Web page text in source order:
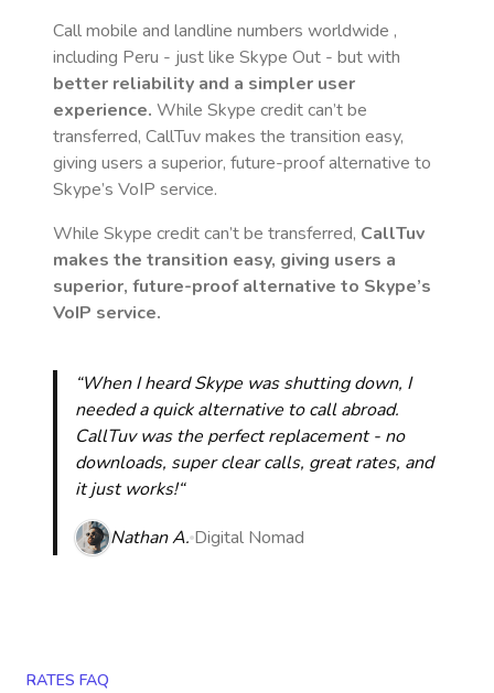
Call mobile and landline numbers worldwide ,
including Peru - just like Skype Out - but with
better reliability and a simpler user
experience. While Skype credit can’t be
transferred, CallTuv makes the transition easy,
giving users a superior, future-proof alternative to
Skype’s VoIP service.
While Skype credit can’t be transferred, CallTuv
makes the transition easy, giving users a
superior, future-proof alternative to Skype’s
VoIP service.
“When I heard Skype was shutting down, I
needed a quick alternative to call abroad.
CallTuv was the perfect replacement - no
downloads, super clear calls, great rates, and
it just works!“
Nathan A. Digital Nomad
RATES FAQ